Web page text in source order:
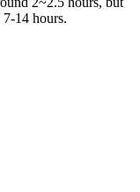
7-14 hours.